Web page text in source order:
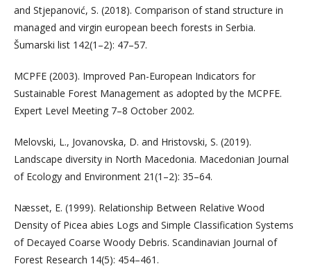
and Stjepanović, S. (2018). Comparison of stand structure in
managed and virgin european beech forests in Serbia.
Šumarski list 142(1–2): 47–57.
MCPFE (2003). Improved Pan-European Indicators for
Sustainable Forest Management as adopted by the MCPFE.
Expert Level Meeting 7–8 October 2002.
Melovski, L., Jovanovska, D. and Hristovski, S. (2019).
Landscape diversity in North Macedonia. Macedonian Journal
of Ecology and Environment 21(1–2): 35–64.
Næsset, E. (1999). Relationship Between Relative Wood
Density of Picea abies Logs and Simple Classification Systems
of Decayed Coarse Woody Debris. Scandinavian Journal of
Forest Research 14(5): 454–461.